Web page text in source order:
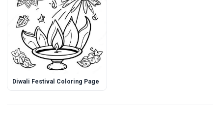
Diwali Festival Coloring Page